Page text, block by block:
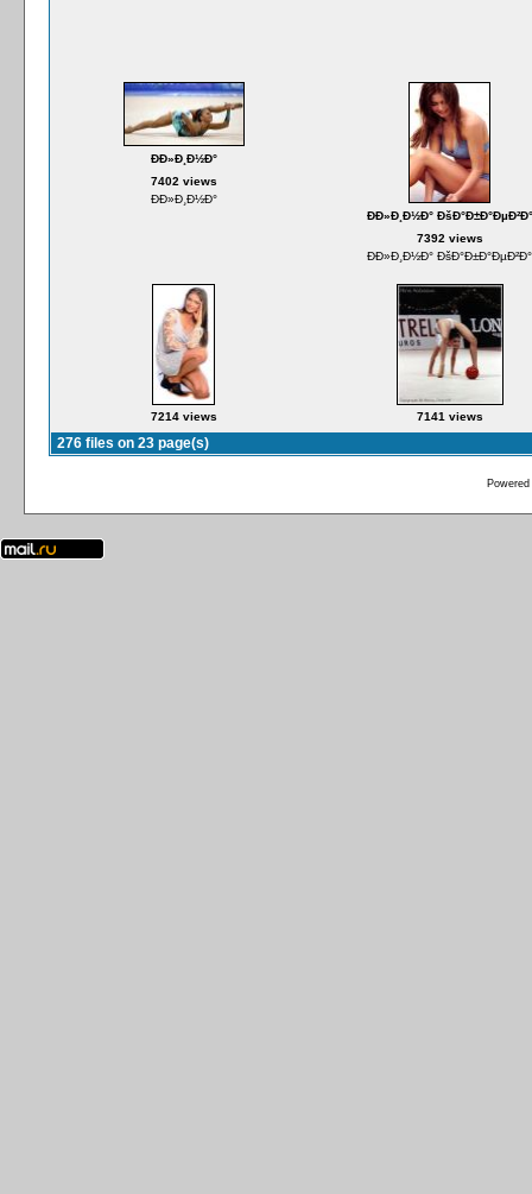
ÐÐ»Ð¸Ð½Ð°
7402 views
ÐÐ»Ð¸Ð½Ð°
ÐÐ»Ð¸Ð½Ð° ÐšÐ°Ð±Ð°ÐµÐ²Ð°
7392 views
ÐÐ»Ð¸Ð½Ð° ÐšÐ°Ð±Ð°ÐµÐ²Ð°
7214 views 7141 views
276 files on 23 page(s)